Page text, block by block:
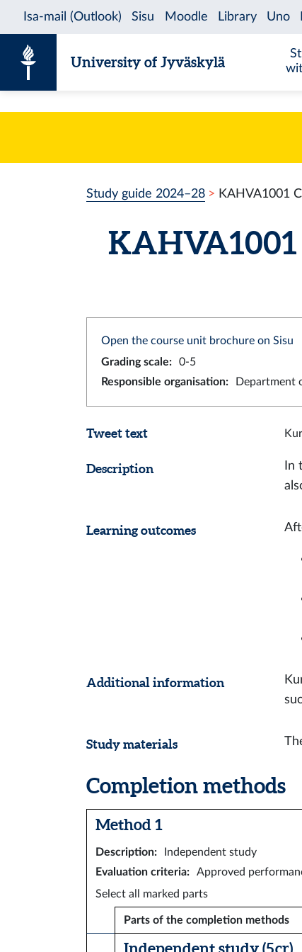
University of Jyväskylä
Study guide 2024–28 KAHVA1001
Open the course unit brochure on Sisu
Grading scale: 0-5
Responsible organisation: Department
Tweet text
Description
In
Learning outcomes
Additional information
Study materials
Completion methods
Method 1
Description:
Independent study
Evaluation criteria:
Approved
Select all marked parts
Parts of the completion methods
Independent study (5 cr)